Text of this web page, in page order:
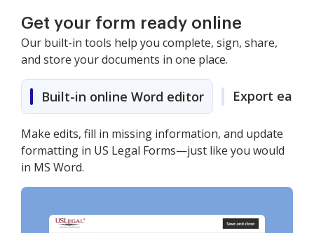
Get your form ready online
Our built-in tools help you complete, sign, share,
and store your documents in one place.
Built-in online Word editor Export easily
Make edits, fill in missing information, and update
formatting in US Legal Forms—just like you would
in MS Word.